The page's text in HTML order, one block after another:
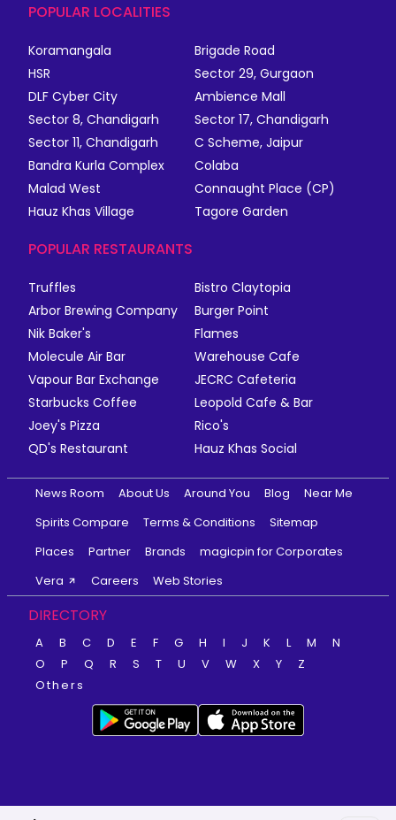
POPULAR LOCALITIES
Koramangala
Brigade Road
HSR
Sector 29, Gurgaon
DLF Cyber City
Ambience Mall
Sector 8, Chandigarh
Sector 17, Chandigarh
Sector 11, Chandigarh
C Scheme, Jaipur
Bandra Kurla Complex
Colaba
Malad West
Connaught Place (CP)
Hauz Khas Village
Tagore Garden
POPULAR RESTAURANTS
Truffles
Bistro Claytopia
Arbor Brewing Company
Burger Point
Nik Baker's
Flames
Molecule Air Bar
Warehouse Cafe
Vapour Bar Exchange
JECRC Cafeteria
Starbucks Coffee
Leopold Cafe & Bar
Joey's Pizza
Rico's
QD's Restaurant
Hauz Khas Social
News Room About Us Around You Blog
Near Me
Spirits Compare
Terms & Conditions
Sitemap
Places
Partner Brands
magicpin for Corporates
Vera
Careers Web Stories
DIRECTORY
A B C D E F G H I J K L M
N
O
P Q R S T U V W X Y
Z
Others